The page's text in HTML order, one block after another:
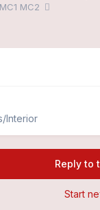
MC2
Interior
Reply to
Start